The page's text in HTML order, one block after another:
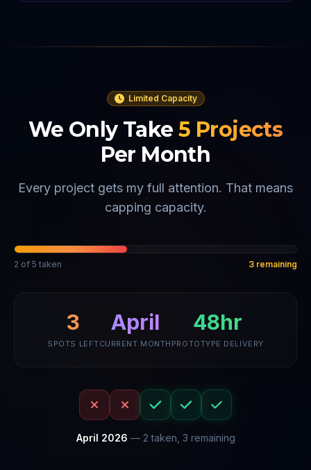
Limited Capacity
We Only Take 5 Projects
Per Month
Every project gets my full attention. That means
capping capacity.
2 of 5 taken 3 remaining
3
SPOTS LEFT
April
CURRENT MONTH
48hr
PROTOTYPE DELIVERY
April 2026 — 2 taken, 3 remaining